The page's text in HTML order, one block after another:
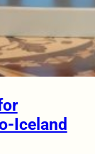
Iceland